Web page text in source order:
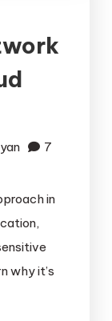
7
in
why it’s